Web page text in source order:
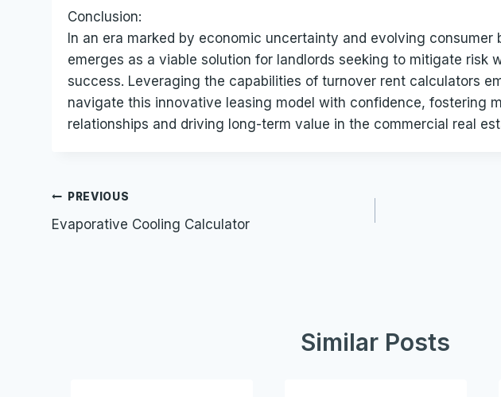
Conclusion:
In an era marked by economic uncertainty and evolving consumer
emerges as a viable solution for landlords seeking to mitigate risk
success. Leveraging the capabilities of turnover rent calculators
navigate this innovative leasing model with confidence, fostering
relationships and driving long-term value in the commercial real
Post
navigation
PREVIOUS
Evaporative Cooling Calculator
Similar Posts